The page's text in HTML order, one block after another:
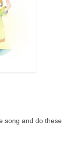
song and do these